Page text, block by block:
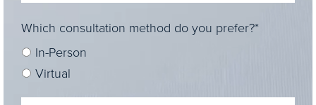
Which consultation method do you prefer?*
In-Person
Virtual